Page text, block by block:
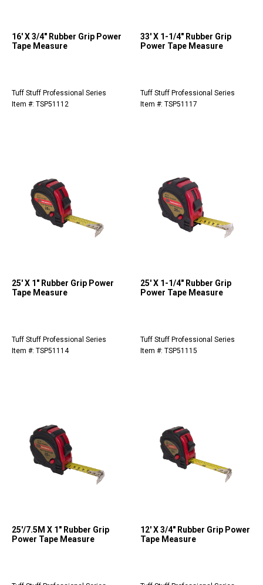
16' X 3/4" Rubber Grip Power
Tape Measure
Tuff Stuff Professional Series
Item #: TSP51112
33' X 1-1/4" Rubber Grip
Power Tape Measure
Tuff Stuff Professional Series
Item #: TSP51117
25' X 1" Rubber Grip Power
Tape Measure
Tuff Stuff Professional Series
Item #: TSP51114
25' X 1-1/4" Rubber Grip
Power Tape Measure
Tuff Stuff Professional Series
Item #: TSP51115
25'/7.5M X 1" Rubber Grip
Power Tape Measure
12' X 3/4" Rubber Grip Power
Tape Measure